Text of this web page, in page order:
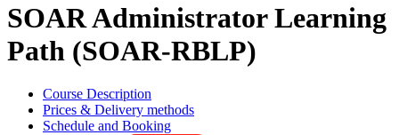
SOAR Administrator Learning
Path (SOAR-RBLP)
Course Description
Prices & Delivery methods
Schedule and Booking